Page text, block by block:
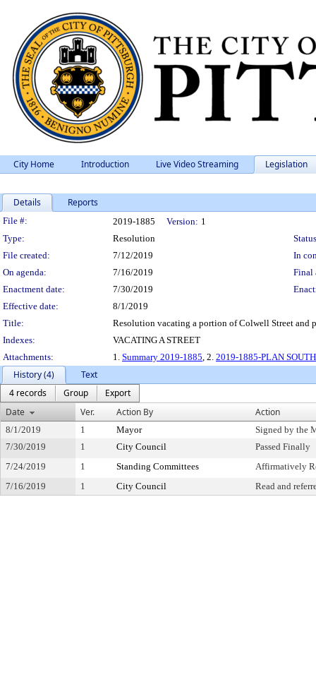
City Home Introduction Live Video Streaming Legislation
Details Reports
Legislation Details
File #: 2019-1885 Version: 1
Type:
Resolution
File created:
7/12/2019
In
On agenda:
7/16/2019
Final
Enactment date:
7/30/2019
Effective date:
8/1/2019
Title:
Resolution vacating a portion of Colwell Street and
Indexes:
VACATING A STREET
Attachments:
1. Summary 2019-1885, 2. 2019-1885-PLAN
History (4)
Text
4 records
Group
Export
Date
Ver. Action By Action
8/1/2019 1 Mayor
Signed by the
7/30/2019
1 City Council
Passed Finally
7/24/2019
1 Standing Committees
Affirmatively
7/16/2019
1 City Council Read and